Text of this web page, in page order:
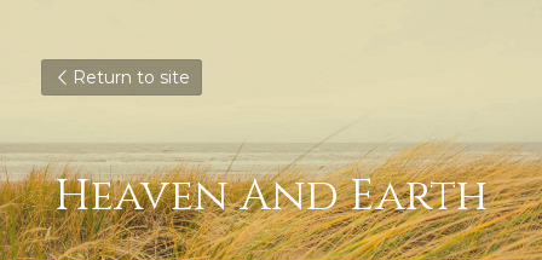
Return to site
Heaven And Earth